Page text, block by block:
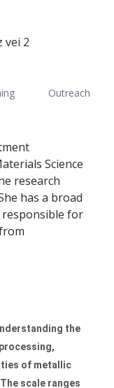
vei 2
Outreach
Science
research
has a broad
responsible for
the
of metallic
scale ranges